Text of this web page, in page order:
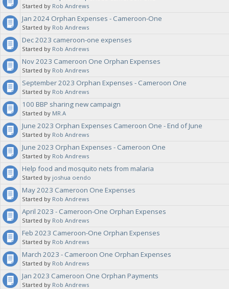
Started by Rob Andrews
Jan 2024 Orphan Expenses - Cameroon-One
Started by Rob Andrews
Dec 2023 cameroon-one expenses
Started by Rob Andrews
Nov 2023 Cameroon One Orphan Expenses
Started by Rob Andrews
September 2023 Orphan Expenses - Cameroon One
Started by Rob Andrews
100 BBP sharing new campaign
Started by MR.A
June 2023 Orphan Expenses Cameroon One - End of June
Started by Rob Andrews
June 2023 Orphan Expenses - Cameroon One
Started by Rob Andrews
Help food and mosquito nets from malaria
Started by joshua oendo
May 2023 Cameroon One Expenses
Started by Rob Andrews
April 2023 - Cameroon-One Orphan Expenses
Started by Rob Andrews
Feb 2023 Cameroon-One Orphan Expenses
Started by Rob Andrews
March 2023 - Cameroon One Orphan Expenses
Started by Rob Andrews
Jan 2023 Cameroon One Orphan Payments
Started by Rob Andrews